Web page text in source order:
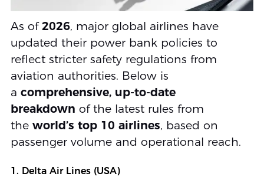
As of2026, major global airlines have
updated their power bank policies to
reflect stricter safety regulations from
aviation authorities. Below is
a comprehensive, up-to-date
breakdown of the latest rules from
the world’s top 10 airlines, based on
passenger volume and operational reach.
1. Delta Air Lines (USA)